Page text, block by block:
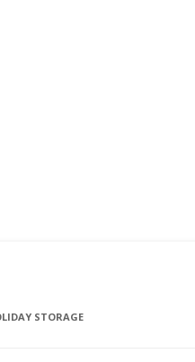
STORAGE